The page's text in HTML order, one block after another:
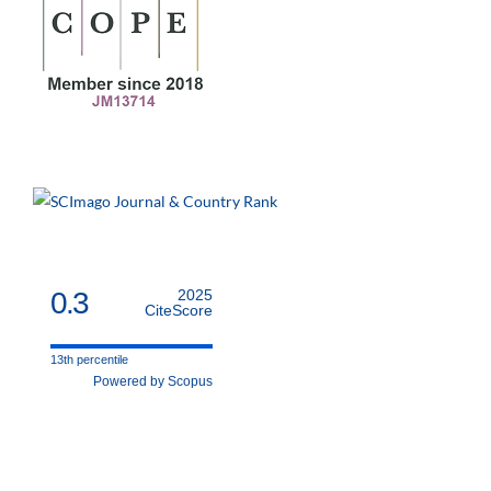
0.3
2025
CiteScore
13th percentile
Powered by Scopus